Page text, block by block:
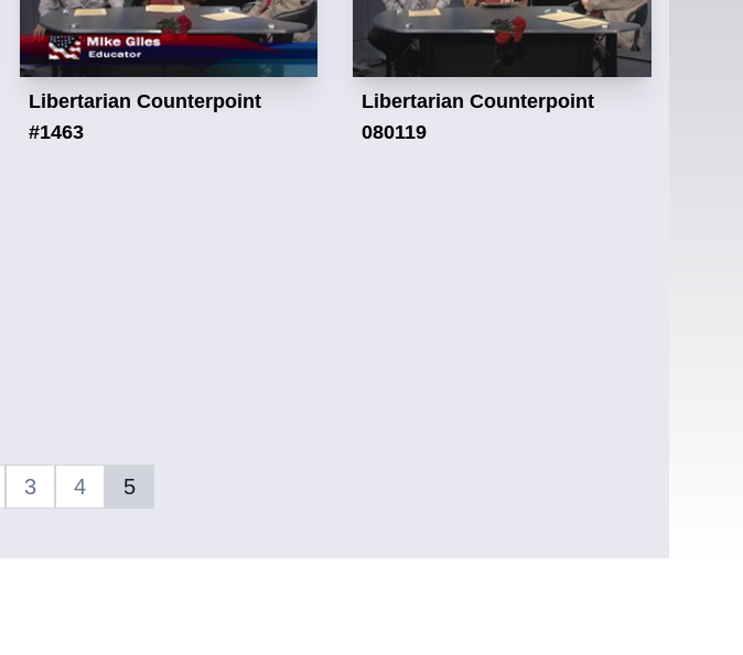
Libertarian Counterpoint
#1463
Libertarian Counterpoint
080119
3 4 5